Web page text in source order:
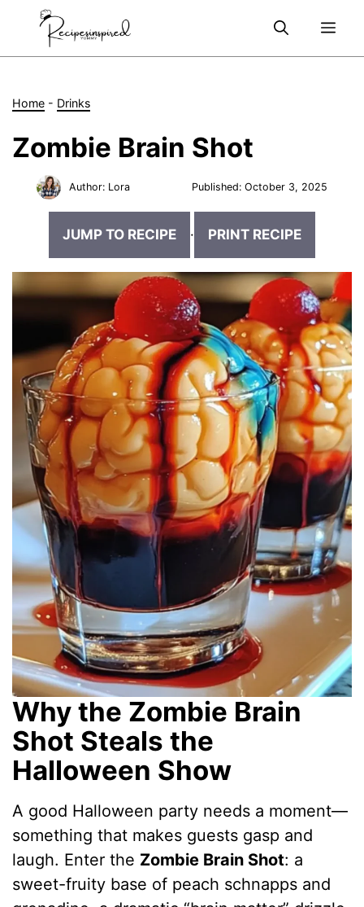
Home - Drinks
Zombie Brain Shot
Author: Lora Published: October 3, 2025
JUMP TO RECIPE · PRINT RECIPE
Why the Zombie Brain
Shot Steals the
Halloween Show
A good Halloween party needs a moment—
something that makes guests gasp and
laugh. Enter the Zombie Brain Shot: a
sweet-fruity base of peach schnapps and